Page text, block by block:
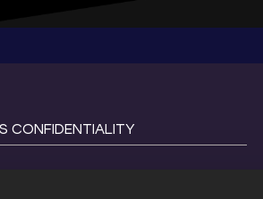
CONFIDENTIALITY